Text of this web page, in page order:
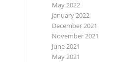
May 2022
January 2022
December 2021
November 2021
June 2021
May 2021